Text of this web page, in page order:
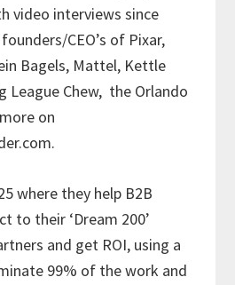
video interviews since
CEO’s of Pixar,
Bagels, Mattel, Kettle
League Chew, the Orlando
on
where they help B2B
to their ‘Dream 200’
and get ROI, using a
99% of the work and